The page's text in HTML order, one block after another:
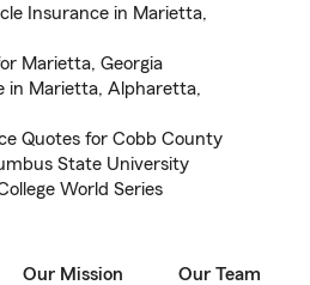
Insurance in Marietta,
Marietta, Georgia
in Marietta, Alpharetta,
Quotes for Cobb County
State University
World Series
Our Mission Our Team